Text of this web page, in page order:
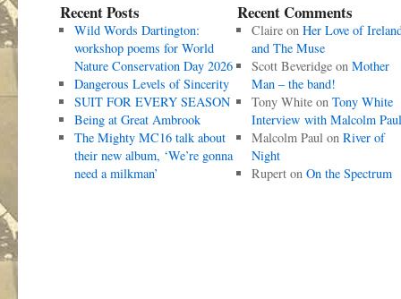
Recent Posts
Wild Words Dartington:
workshop poems for World
Nature Conservation Day 2026
Dangerous Levels of Sincerity
SUIT FOR EVERY SEASON
Being at Great Ambrook
The Mighty MC16 talk about
their new album, ‘We’re gonna
need a milkman’
Recent Comments
Claireon Her Love of
and The Muse
Scott Beveridgeon Mother
Man – the band!
Tony Whiteon Tony White
Interview with Malcolm Paul
Malcolm Paulon River of
Night
Ruperton On the Spectrum